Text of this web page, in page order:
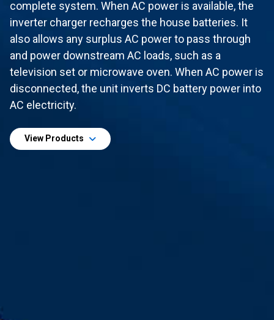
complete system. When AC power is available, the
inverter charger recharges the house batteries. It
also allows any surplus AC power to pass through
and power downstream AC loads, such as a
television set or microwave oven. When AC power is
disconnected, the unit inverts DC battery power into
AC electricity.
View Products